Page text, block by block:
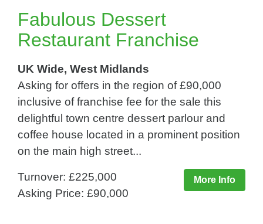
Fabulous Dessert
Restaurant Franchise
UK Wide, West Midlands
Asking for offers in the region of £90,000
inclusive of franchise fee for the sale this
delightful town centre dessert parlour and
coffee house located in a prominent position
on the main high street...
More Info
Turnover: £225,000
Asking Price: £90,000